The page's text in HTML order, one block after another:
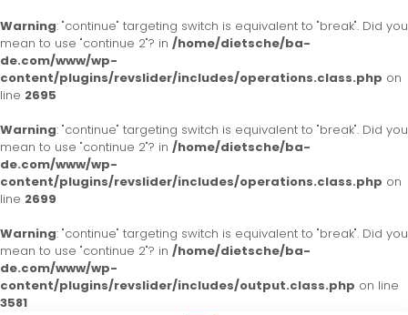
Warning: "continue" targeting switch is equivalent to "break". Did you
mean to use "continue 2"? in /home/dietsche/ba-
de.com/www/wp-
content/plugins/revslider/includes/operations.class.php on
line 2695
Warning: "continue" targeting switch is equivalent to "break". Did you
mean to use "continue 2"? in /home/dietsche/ba-
de.com/www/wp-
content/plugins/revslider/includes/operations.class.php on
line 2699
Warning: "continue" targeting switch is equivalent to "break". Did you
mean to use "continue 2"? in /home/dietsche/ba-
de.com/www/wp-
content/plugins/revslider/includes/output.class.php on line
3581